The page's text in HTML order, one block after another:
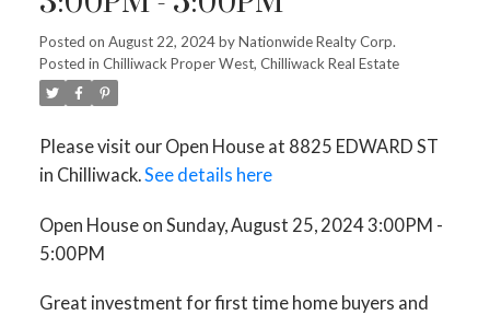
Posted on August 22, 2024byNationwide Realty Corp.
Posted in Chilliwack Proper West, Chilliwack Real Estate
Please visit our Open House at 8825 EDWARD ST
in Chilliwack.See details here
Open House on Sunday, August 25, 2024 3:00PM -
5:00PM
Great investment for first time home buyers and